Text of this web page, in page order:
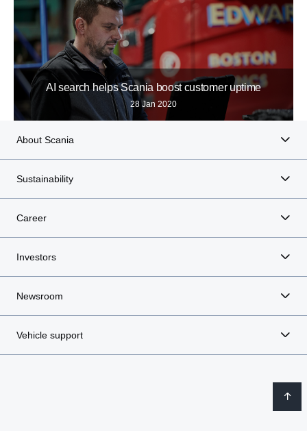
AI search helps Scania boost customer uptime
28 Jan 2020
About Scania
Sustainability
Career
Investors
Newsroom
Vehicle support